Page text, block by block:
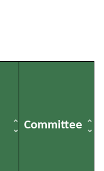
Committee